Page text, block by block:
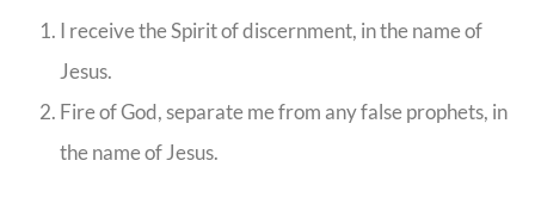
I receive the Spirit of discernment, in the name of
Jesus.
Fire of God, separate me from any false prophets, in
the name of Jesus.